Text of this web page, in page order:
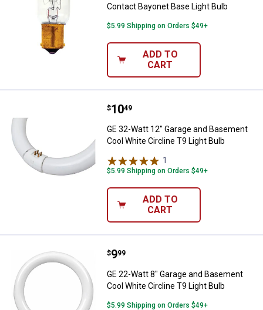
Contact Bayonet Base Light Bulb
$5.99 Shipping on Orders $49+
ADD TO
CART
GE 32-Watt 12" Garage and
Price:
$10
. 49
GE 32-Watt 12" Garage and Basement
Cool White Circline T9 Light Bulb
1
$5.99 Shipping on Orders $49+
ADD TO
CART
GE 22-Watt 8" Garage and
Price:
$9
. 99
GE 22-Watt 8" Garage and Basement
Cool White Circline T9 Light Bulb
$5.99 Shipping on Orders $49+